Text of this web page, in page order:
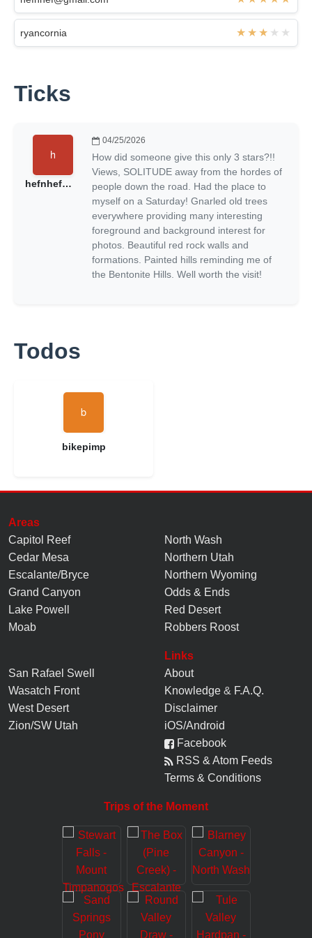
ryancornia
Ticks
hefnhef@gmail.com
04/25/2026
How did someone give this only 3 stars?!!
Views, SOLITUDE away from the hordes of
people down the road. Had the place to
myself on a Saturday! Gnarled old trees
everywhere providing many interesting
foreground and background interest for
photos. Beautiful red rock walls and
formations. Painted hills reminding me of
the Bentonite Hills. Well worth the visit!
Todos
bikepimp
Areas
Capitol Reef
Cedar Mesa
Escalante/Bryce
Grand Canyon
Lake Powell
Moab
North Wash
Northern Utah
Northern Wyoming
Odds & Ends
Red Desert
Robbers Roost
San Rafael Swell
Wasatch Front
West Desert
Zion/SW Utah
Links
About
Knowledge & F.A.Q.
Disclaimer
iOS/Android
Facebook
RSS & Atom Feeds
Terms & Conditions
Trips of the Moment